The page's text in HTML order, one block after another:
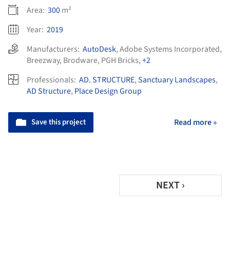
Area: 300m²
Year: 2019
Manufacturers: AutoDesk,Adobe Systems Incorporated,
Breezway, Brodware, PGH Bricks,+2
Professionals: AD. STRUCTURE,Sanctuary Landscapes,
AD Structure, Place Design Group
Save this project Read more »
NEXT ›